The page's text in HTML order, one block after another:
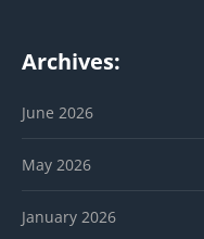
Archives:
June 2026
May 2026
January 2026